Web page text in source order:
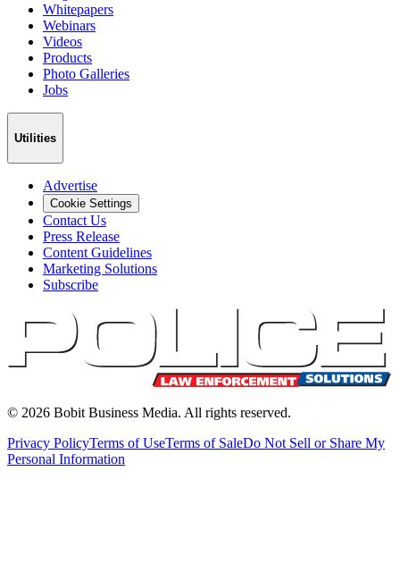
Whitepapers
Webinars
Videos
Products
Photo Galleries
Jobs
Utilities
Advertise
Cookie Settings
Contact Us
Press Release
Content Guidelines
Marketing Solutions
Subscribe
© 2026 Bobit Business Media. All rights reserved.
Privacy PolicyTerms of UseTerms of SaleDo Not Sell or Share My
Personal Information